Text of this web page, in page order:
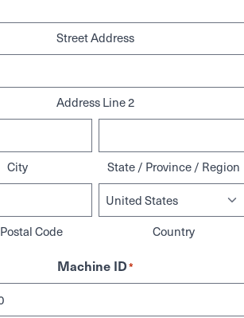
Street Address
Address Line 2
City State / Province / Region
Code
Country
Machine ID*